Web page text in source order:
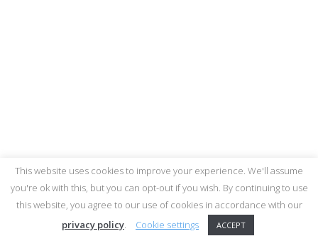
This website uses cookies to improve your experience. We'll assume
you're ok with this, but you can opt-out if you wish. By continuing to use
this website, you agree to our use of cookies in accordance with our
privacy policy. Cookie settings ACCEPT